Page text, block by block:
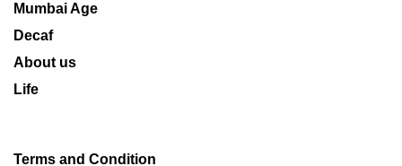
Mumbai Age
Decaf
About us
Life
Terms and Condition